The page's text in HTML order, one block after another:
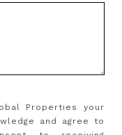
Properties your
and agree to